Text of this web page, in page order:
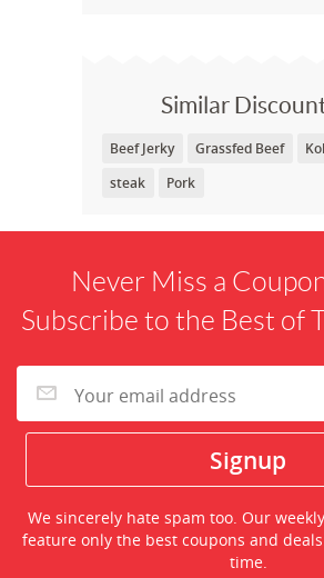
Similar
Beef Jerky Grassfed Beef
steak
Pork
Never Miss a
Subscribe to the Best of
We sincerely hate spam too. Our
feature only the best coupons and
time.